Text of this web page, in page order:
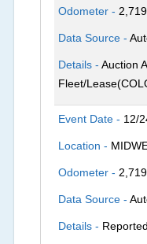
Odometer -2,719
Data Source -
Details -Auction
Fleet/
Event Date - 12/
Location -
Odometer -2,719
Data Source -
Details -